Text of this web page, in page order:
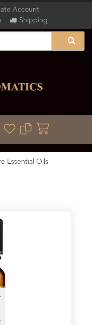
Account
Shipping
Essential Oils